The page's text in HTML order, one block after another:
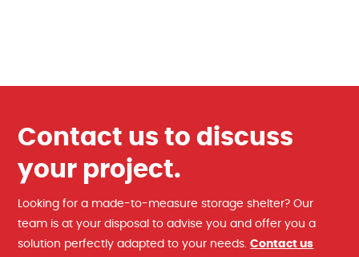
Contact us to discuss
your project.
Looking for a made-to-measure storage shelter? Our
team is at your disposal to advise you and offer you a
solution perfectly adapted to your needs.Contact us